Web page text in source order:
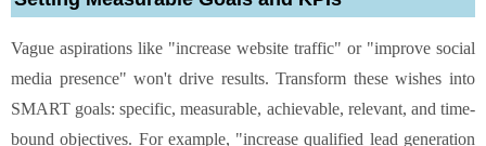
Vague aspirations like "increase website traffic" or "improve social
media presence" won't drive results. Transform these wishes into
SMART goals: specific, measurable, achievable, relevant, and time-
bound objectives. For example, "increase qualified lead generation